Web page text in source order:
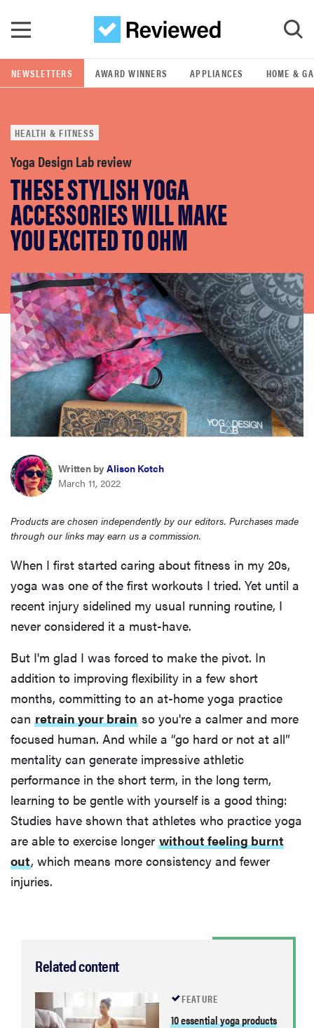
GO
POPULAR SEARCH TERMS
samsung
whirlpool
lg
bosch
haier
sony
asus
sonos
food
NEWSLETTERS AWARD WINNERS APPLIANCES HOME &
HEALTH & FITNESS
Yoga Design Lab review
THESE STYLISH YOGA
ACCESSORIES WILL MAKE
YOU EXCITED TO OHM
Written by Alison Kotch
March 11, 2022
Products are chosen independently by our editors. Purchases made
through our links may earn us a commission.
When I first started caring about fitness in my 20s,
yoga was one of the first workouts I tried. Yet until a
recent injury sidelined my usual running routine, I
never considered it a must-have.
But I'm glad I was forced to make the pivot. In
addition to improving flexibility in a few short
months, committing to an at-home yoga practice
can retrain your brain so you're a calmer and more
focused human. And while a “go hard or not at all”
mentality can generate impressive athletic
performance in the short term, in the long term,
learning to be gentle with yourself is a good thing:
Studies have shown that athletes who practice yoga
are able to exercise longer without feeling burnt
out, which means more consistency and fewer
injuries.
Related content
FEATURE
10 essential yoga products